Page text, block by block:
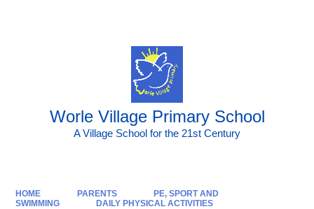
Worle Village Primary School
A Village School for the 21st Century
HOME PARENTS
PE, SPORT AND
SWIMMING
DAILY PHYSICAL ACTIVITIES